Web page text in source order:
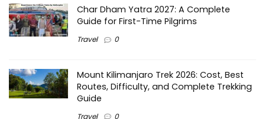
Char Dham Yatra 2027: A Complete
Guide for First-Time Pilgrims
Travel 0
Mount Kilimanjaro Trek 2026: Cost, Best
Routes, Difficulty, and Complete Trekking
Guide
Travel 0